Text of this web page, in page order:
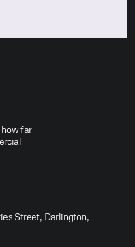
far
Street, Darlington,